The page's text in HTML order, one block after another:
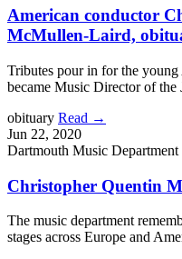
American conductor
McMullen-Laird,
Tributes pour in for the
became Music Director of the
obituary Read →
Jun 22, 2020
Dartmouth Music Department
Christopher Quentin
The music department
stages across Europe and